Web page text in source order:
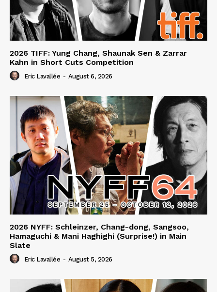
2026 TIFF: Yung Chang, Shaunak Sen & Zarrar
Kahn in Short Cuts Competition
Eric Lavallée - August 6, 2026
2026 NYFF: Schleinzer, Chang-dong, Sangsoo,
Hamaguchi & Mani Haghighi (Surprise!) in Main
Slate
Eric Lavallée - August 5, 2026